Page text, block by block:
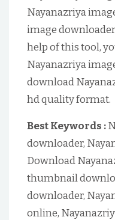
Nayanazriya
image
help of this tool,
Nayanazriya
download
hd quality format.
Best Keywords :
downloader,
Download
thumbnail
downloader,
online,